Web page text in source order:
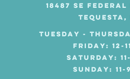
18487 SE
TEQUESTA,
TUESDAY -
FRIDAY: 12-
SATURDAY:
SUNDAY: 11-